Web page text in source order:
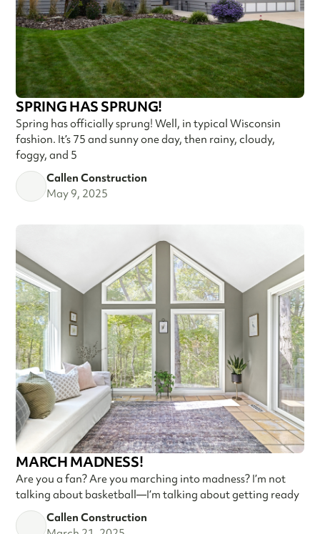
SPRING HAS SPRUNG!
Spring has officially sprung! Well, in typical Wisconsin
fashion. It’s 75 and sunny one day, then rainy, cloudy,
foggy, and 5
Callen Construction
May 9, 2025
MARCH MADNESS!
Are you a fan? Are you marching into madness? I’m not
talking about basketball—I’m talking about getting ready
Callen Construction